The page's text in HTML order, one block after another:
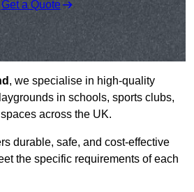
Get a Quote
, we specialise in high-quality
in schools, sports clubs,
across the UK.
durable, safe, and cost-effective
the specific requirements of each